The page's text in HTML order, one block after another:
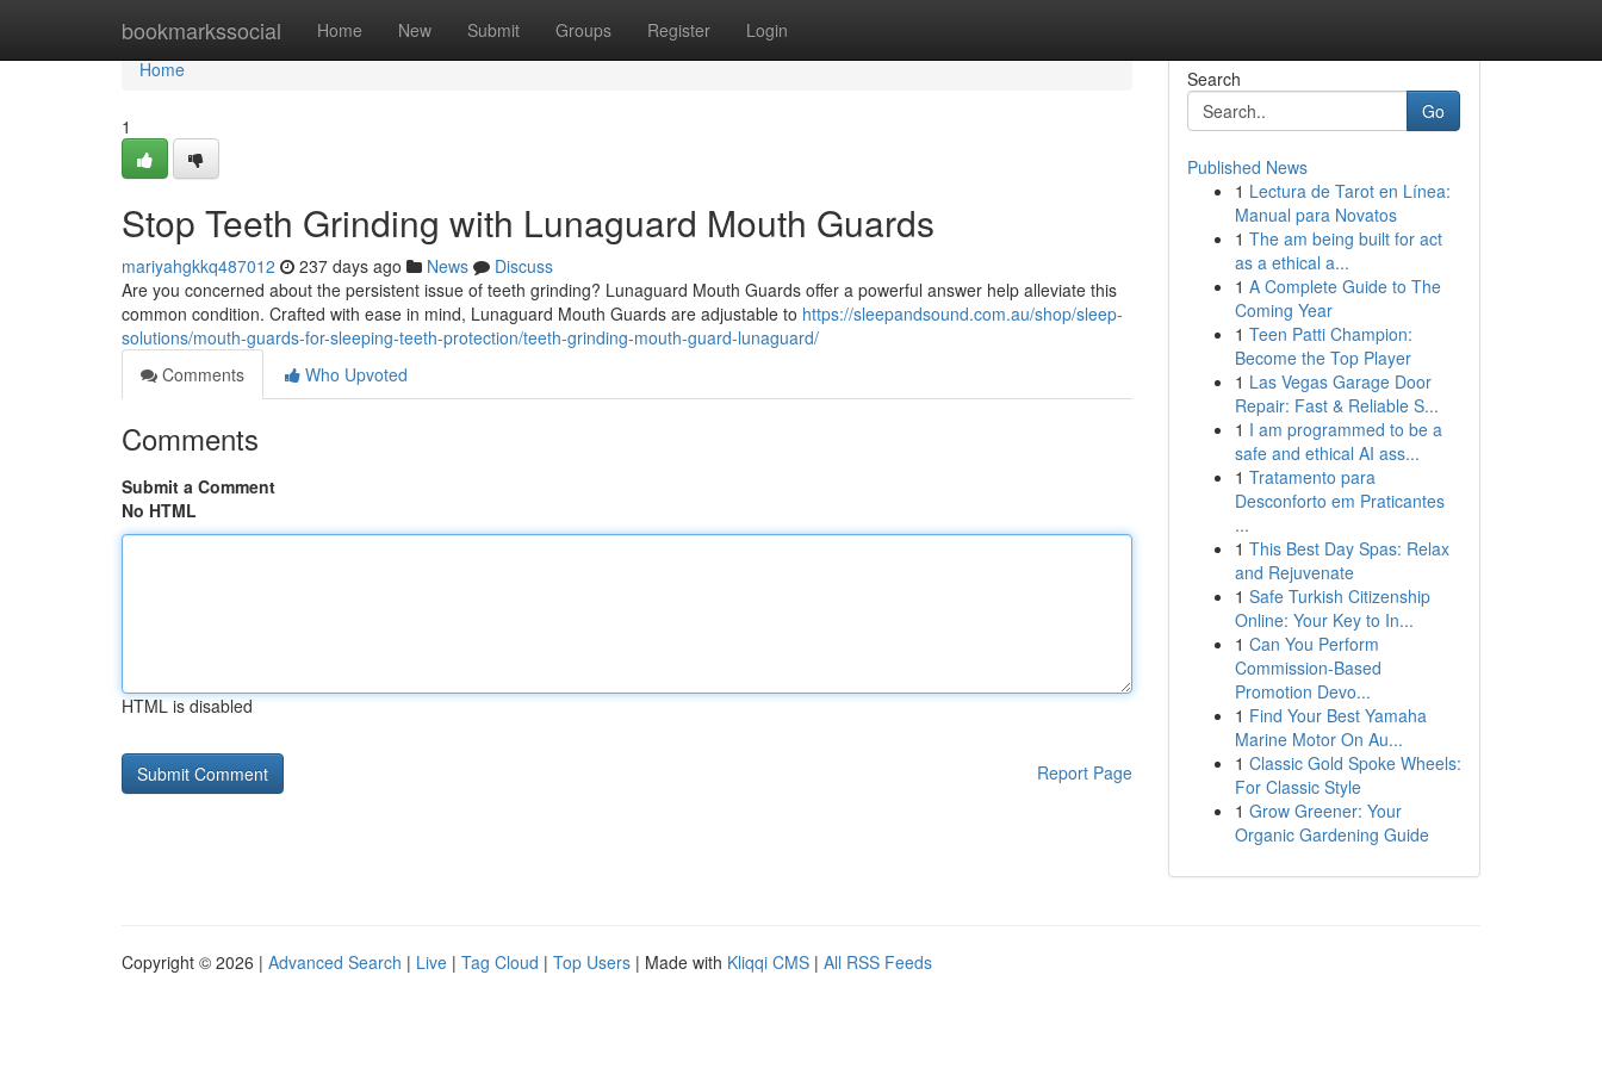
bookmarkssocial Home New Submit Groups Register Login
Home
Home
1
Stop Teeth Grinding with Lunaguard Mouth Guards
mariyahgkkq487012 237 days ago News
Discuss
Are you concerned about the persistent issue of teeth grinding? Lunaguard Mouth Guards offer a powerful answer help alleviate this
common condition. Crafted with ease in mind, Lunaguard Mouth Guards are adjustable to https://sleepandsound.com.au/shop/sleep-
solutions/mouth-guards-for-sleeping-teeth-protection/teeth-grinding-mouth-guard-lunaguard/
Comments
Who Upvoted
Comments
Submit a Comment
No HTML
HTML is disabled
Report Page
Search
Go
Published News
1 Lectura de Tarot en Línea:
Manual para Novatos
1 The am being built for act
as a ethical a...
1 A Complete Guide to The
Coming Year
1 Teen Patti Champion:
Become the Top Player
1 Las Vegas Garage Door
Repair: Fast & Reliable S...
1 I am programmed to be a
safe and ethical AI ass...
1 Tratamento para
Desconforto em Praticantes
...
1 This Best Day Spas: Relax
and Rejuvenate
1 Safe Turkish Citizenship
Online: Your Key to In...
1 Can You Perform
Commission-Based
Promotion Devo...
1 Find Your Best Yamaha
Marine Motor On Au...
1 Classic Gold Spoke Wheels:
For Classic Style
1 Grow Greener: Your
Organic Gardening Guide
Copyright © 2026 | Advanced Search | Live | Tag Cloud | Top Users | Made with Kliqqi CMS | All RSS Feeds